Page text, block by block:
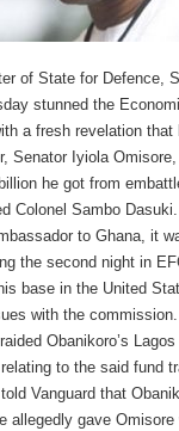
of State for Defence,
stunned the
a fresh revelation that
Senator Iyiola
he got from
Colonel Sambo Dasuki.
to Ghana, it
the second night in
base in the United
with the commission.
Obanikoro’s
to the said fund
Vanguard that
allegedly gave Omisore